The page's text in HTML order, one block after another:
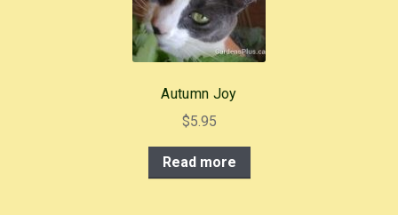
Autumn Joy
$5.95
Read more